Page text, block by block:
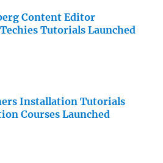
Content Editor
Tutorials Launched
Installation Tutorials
Courses Launched